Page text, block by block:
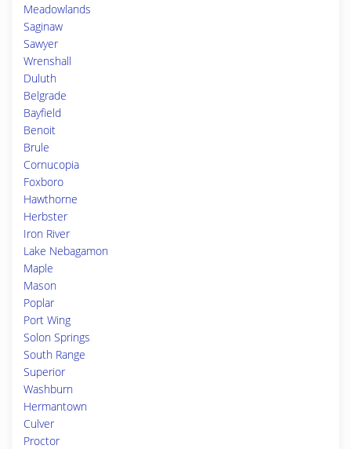
Meadowlands
Saginaw
Sawyer
Wrenshall
Duluth
Belgrade
Bayfield
Benoit
Brule
Cornucopia
Foxboro
Hawthorne
Herbster
Iron River
Lake Nebagamon
Maple
Mason
Poplar
Port Wing
Solon Springs
South Range
Superior
Washburn
Hermantown
Culver
Proctor